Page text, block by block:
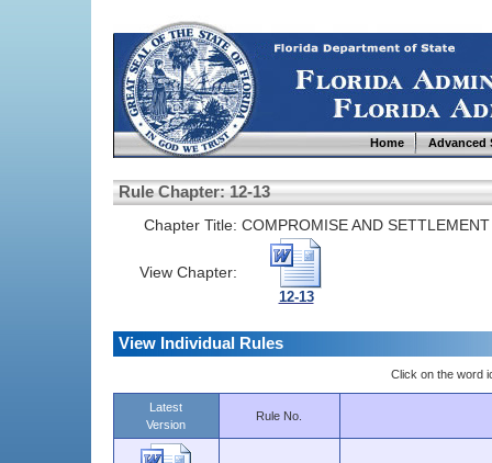
Home Advanced
Rule Chapter: 12-13
Chapter Title: COMPROMISE AND SETTLEMENT
View Chapter:
12-13
View Individual Rules
Click on the word
Latest
Version
Rule No.